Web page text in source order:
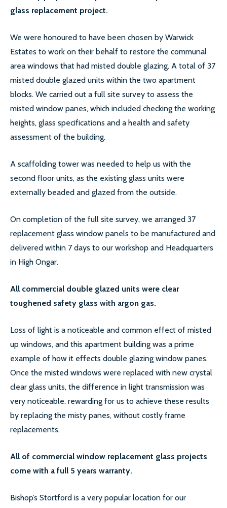
CALL US: 0208 504 9980
FRAMES
GLASS REPLACEMENTS
glass replacement project.
We were honoured to have been chosen by Warwick
Estates to work on their behalf to restore the communal
area windows that had misted double glazing. A total of 37
misted double glazed units within the two apartment
blocks. We carried out a full site survey to assess the
misted window panes, which included checking the working
heights, glass specifications and a health and safety
assessment of the building.
A scaffolding tower was needed to help us with the
second floor units, as the existing glass units were
externally beaded and glazed from the outside.
On completion of the full site survey, we arranged 37
replacement glass window panels to be manufactured and
delivered within 7 days to our workshop and Headquarters
in High Ongar.
All commercial double glazed units were clear
toughened safety glass with argon gas.
Loss of light is a noticeable and common effect of misted
up windows, and this apartment building was a prime
example of how it effects double glazing window panes.
Once the misted windows were replaced with new crystal
clear glass units, the difference in light transmission was
very noticeable. rewarding for us to achieve these results
by replacing the misty panes, without costly frame
replacements.
All of commercial window replacement glass projects
come with a full 5 years warranty.
Bishop’s Stortford is a very popular location for our